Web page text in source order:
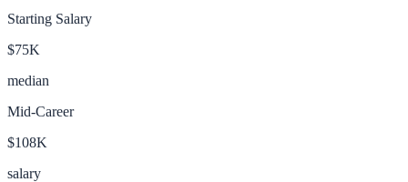
Starting Salary
$75K
median
Mid-Career
$108K
salary